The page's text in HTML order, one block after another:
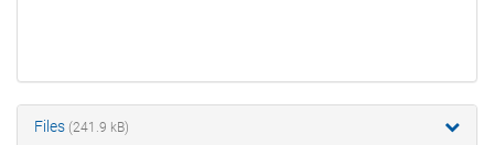
Files (241.9 kB)